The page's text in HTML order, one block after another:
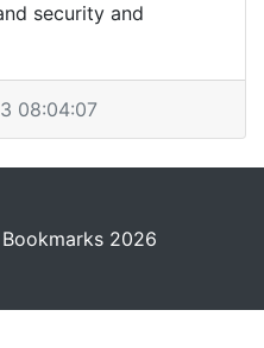
security and
08:04:07
2026